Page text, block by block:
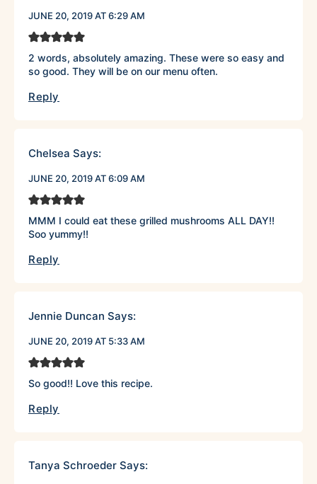
JUNE 20, 2019 AT 6:29 AM
2 words, absolutely amazing. These were so easy and
so good. They will be on our menu often.
Reply
Chelsea Says:
JUNE 20, 2019 AT 6:09 AM
MMM I could eat these grilled mushrooms ALL DAY!!
Soo yummy!!
Reply
Jennie Duncan Says:
JUNE 20, 2019 AT 5:33 AM
So good!! Love this recipe.
Reply
Tanya Schroeder Says: